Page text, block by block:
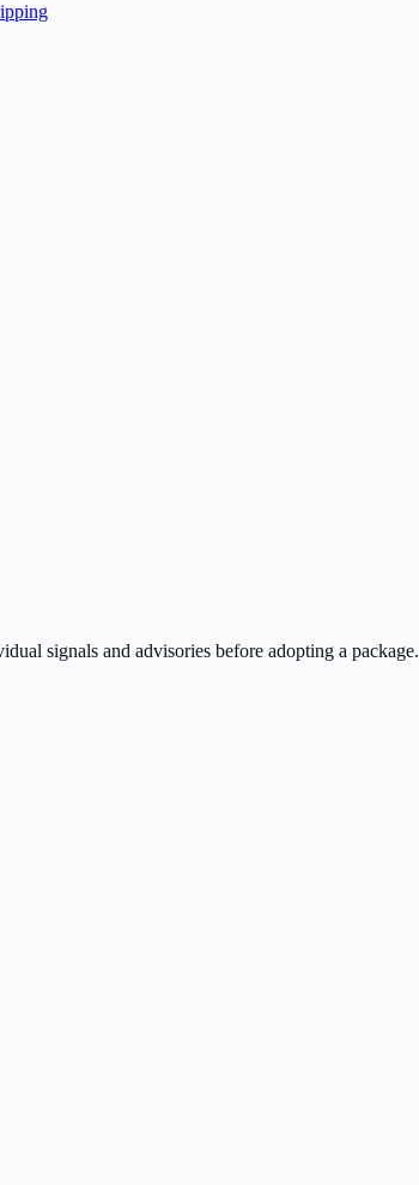
signals and advisories before adopting a package.